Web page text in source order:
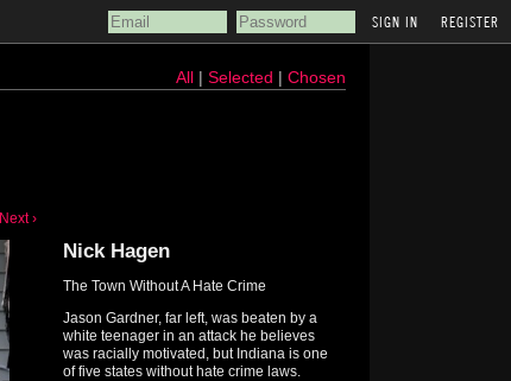
REGISTER
All| Selected | Chosen
Next ›
Nick Hagen
The Town Without A Hate Crime
Jason Gardner, far left, was beaten by a
white teenager in an attack he believes
was racially motivated, but Indiana is one
of five states without hate crime laws.